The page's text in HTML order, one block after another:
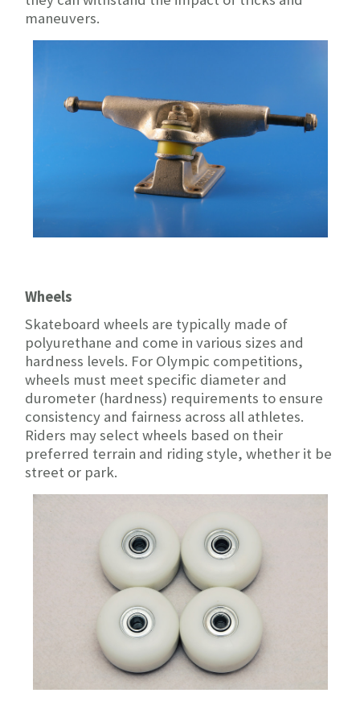
maneuvers.
Wheels
Skateboard wheels are typically made of
polyurethane and come in various sizes and
hardness levels. For Olympic competitions,
wheels must meet specific diameter and
durometer (hardness) requirements to ensure
consistency and fairness across all athletes.
Riders may select wheels based on their
preferred terrain and riding style, whether it be
street or park.